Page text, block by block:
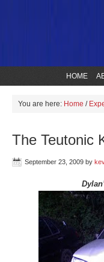
HOME
You are here: Home /
The Teutonic
September 23, 2009 by